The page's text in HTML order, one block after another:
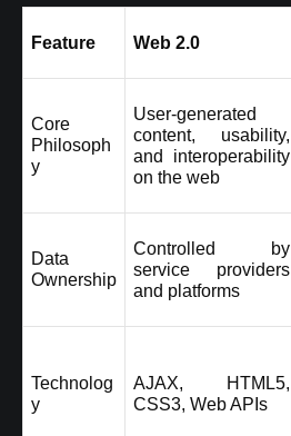
Feature Web 2.0
Core
Philosoph
y
User-generated
content, usability,
and interoperability
on the web
Data
Ownership
Controlled by
service providers
and platforms
Technolog
y
AJAX, HTML5,
CSS3, Web APIs